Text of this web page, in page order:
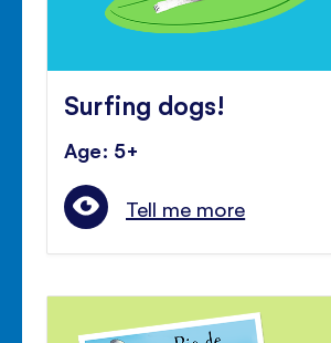
Surfing dogs!
Age: 5+
Tell me more